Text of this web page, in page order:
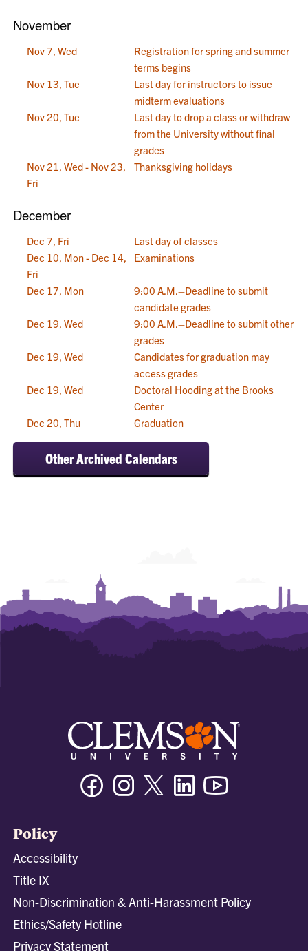
November
Nov 7, Wed
Registration for spring and summer
terms begins
Nov 13, Tue
Last day for instructors to issue
midterm evaluations
Nov 20, Tue
Last day to drop a class or withdraw
from the University without final
grades
Nov 21, Wed - Nov 23,
Fri
Thanksgiving holidays
December
Dec 7, Fri
Last day of classes
Dec 10, Mon - Dec 14,
Fri
Examinations
Dec 17, Mon
9:00 A.M.–Deadline to submit
candidate grades
Dec 19, Wed
9:00 A.M.–Deadline to submit other
grades
Dec 19, Wed
Candidates for graduation may
access grades
Dec 19, Wed
Doctoral Hooding at the Brooks
Center
Dec 20, Thu
Graduation
Other Archived Calendars
FacebookInstagramTwitter/XLinkedin
Policy
Accessibility
Title IX
Non-Discrimination & Anti-Harassment Policy
Ethics/Safety Hotline
Privacy Statement